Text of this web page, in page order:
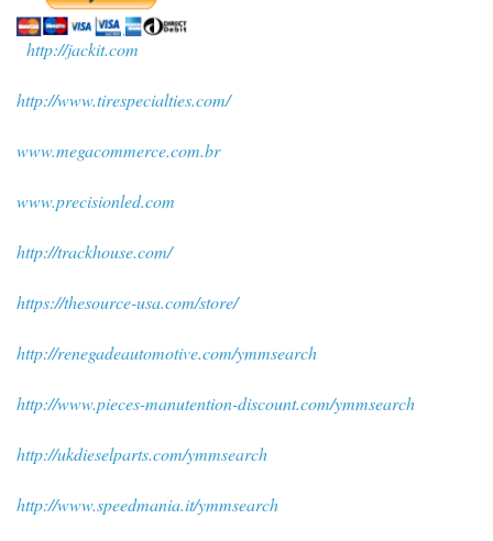
http://jackit.com
http://www.tirespecialties.com/
www.megacommerce.com.br
www.precisionled.com
http://trackhouse.com/
https://thesource-usa.com/store/
http://renegadeautomotive.com/ymmsearch
http://www.pieces-manutention-discount.com/ymmsearch
http://ukdieselparts.com/ymmsearch
http://www.speedmania.it/ymmsearch